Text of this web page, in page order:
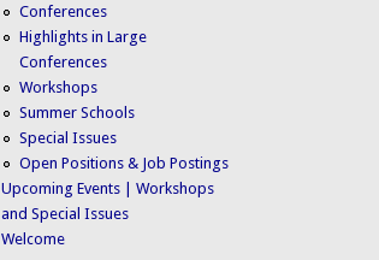
Conferences
Highlights in Large
Conferences
Workshops
Summer Schools
Special Issues
Open Positions & Job Postings
Upcoming Events | Workshops
and Special Issues
Welcome